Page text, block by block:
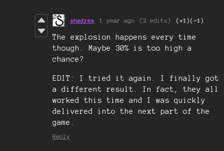
shadree 1 year ago (2 edits) (+1)(-1)
The explosion happens every time
though. Maybe 30% is too high a
chance?
EDIT: I tried it again. I finally got
a different result. In fact, they all
worked this time and I was quickly
delivered into the next part of the
game.
Reply